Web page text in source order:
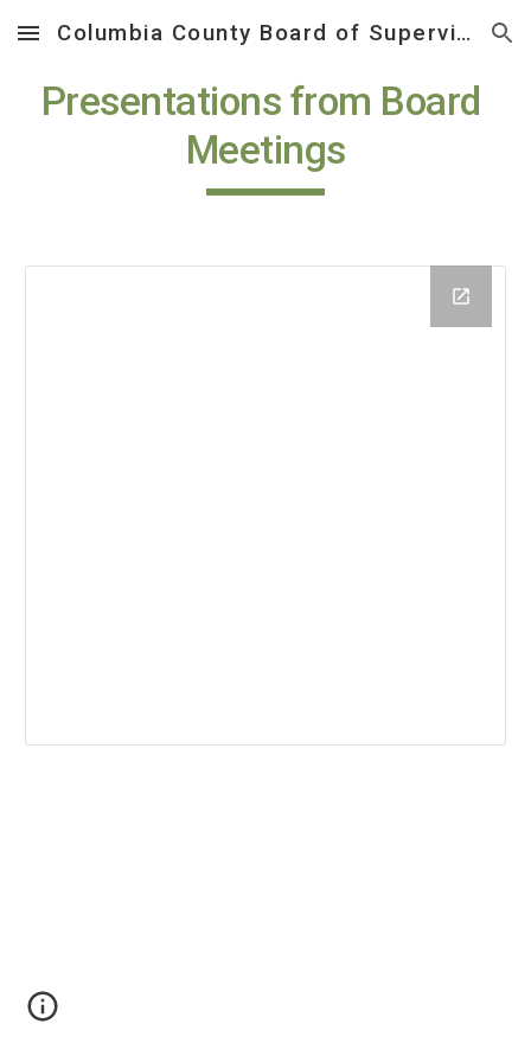
Skip to main content Skip to navigation
Columbia County Board of Supervisors
Presentations from Board
Meetings